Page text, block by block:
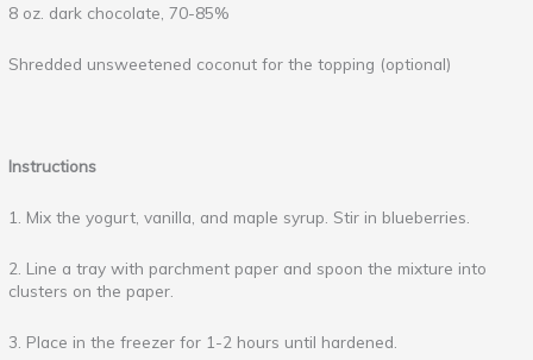
8 oz. dark chocolate, 70-85%
Shredded unsweetened coconut for the topping (optional)
Instructions
1. Mix the yogurt, vanilla, and maple syrup. Stir in blueberries.
2. Line a tray with parchment paper and spoon the mixture into
clusters on the paper.
3. Place in the freezer for 1-2 hours until hardened.